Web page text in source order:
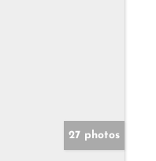
27 photos